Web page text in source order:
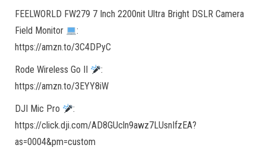
FEELWORLD FW279 7 Inch 2200nit Ultra Bright DSLR Camera
Field Monitor
:
https://amzn.to/3C4DPyC
Rode Wireless Go II
:
https://amzn.to/3EYY8iW
DJI Mic Pro
:
https://click.dji.com/AD8GUcln9awz7LUsnIfzEA?
as=0004&pm=custom